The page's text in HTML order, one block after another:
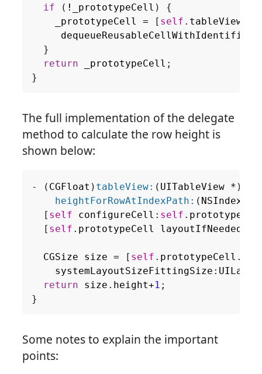
if ( ! _prototypeCell )
{
_prototypeCell
= [ self . tableView
dequeueReusableCellWithIdentifier
}
return
_prototypeCell ;
}
The full implementation of the delegate
method to calculate the row height is
shown below:
- ( CGFloat ) tableView: ( UITableView * )
heightForRowAtIndexPath: (
[ self configureCell : self .
[ self . prototypeCell layoutIfNeeded
CGSize size = [ self . prototypeCell .
systemLayoutSizeFittingSize :
return
size . height+1 ;
}
Some notes to explain the important
points: